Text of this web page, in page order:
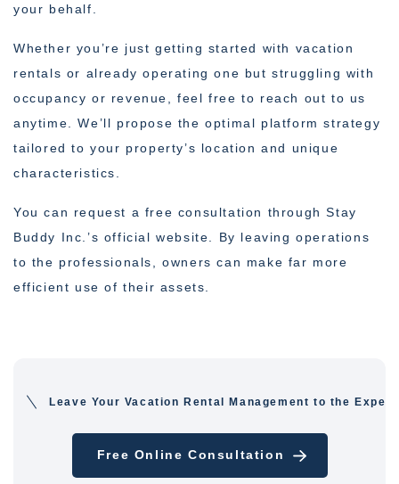
your behalf.
Whether you’re just getting started with vacation
rentals or already operating one but struggling with
occupancy or revenue, feel free to reach out to us
anytime. We’ll propose the optimal platform strategy
tailored to your property’s location and unique
characteristics.
You can request a free consultation through Stay
Buddy Inc.’s official website. By leaving operations
to the professionals, owners can make far more
efficient use of their assets.
Leave Your Vacation Rental Management to the
Free Online Consultation